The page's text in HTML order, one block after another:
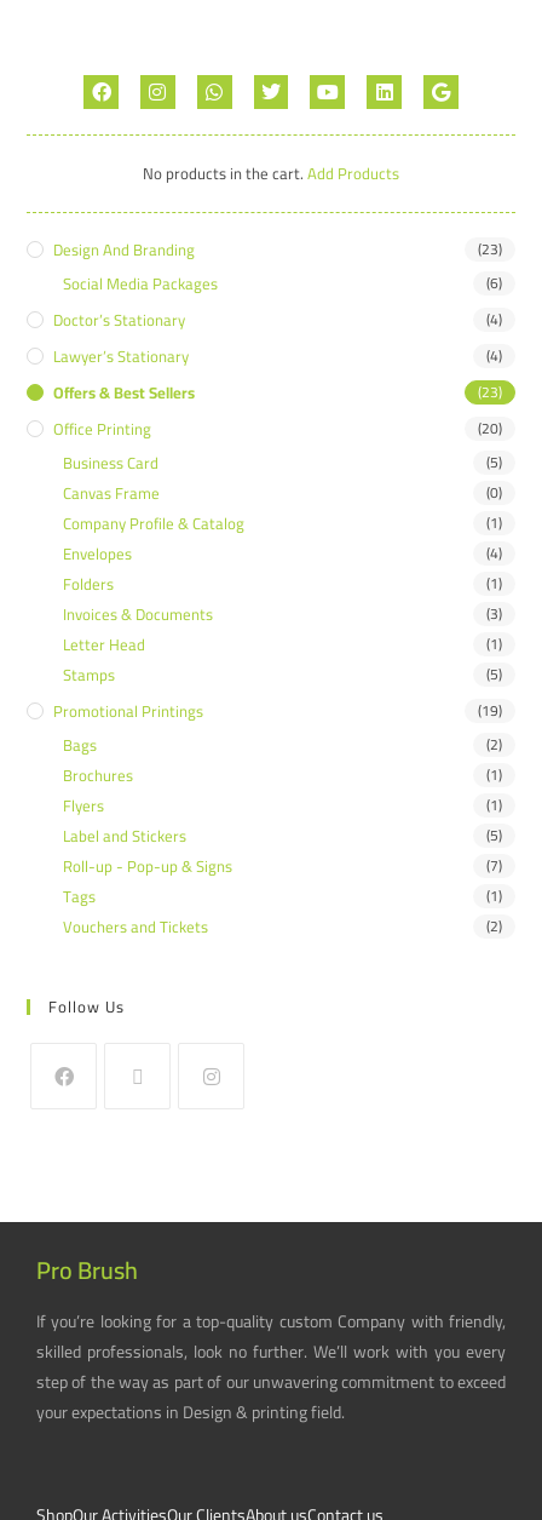
No products in the cart.Add Products
Design And Branding (23)
Social Media Packages (6)
Doctor’s Stationary (4)
Lawyer’s Stationary (4)
Offers & Best Sellers (23)
Office Printing (20)
Business Card (5)
Canvas Frame (0)
Company Profile & Catalog (1)
Envelopes (4)
Folders (1)
Invoices & Documents (3)
Letter Head (1)
Stamps (5)
Promotional Printings (19)
Bags (2)
Brochures (1)
Flyers (1)
Label and Stickers (5)
Roll-up - Pop-up & Signs (7)
Tags (1)
Vouchers and Tickets (2)
Follow Us
Pro Brush
If you’re looking for a top-quality custom Company with friendly,
skilled professionals, look no further. We’ll work with you every
step of the way as part of our unwavering commitment to exceed
your expectations in Design & printing field.